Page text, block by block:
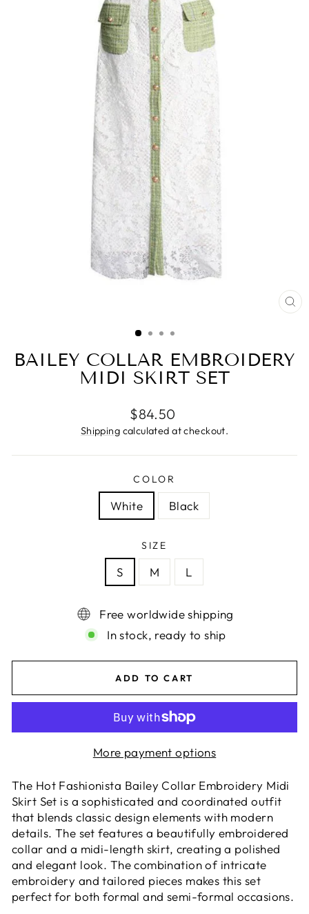
BAILEY COLLAR EMBROIDERY
MIDI SKIRT SET
Regular
price
$84.50
Shipping calculated at checkout.
COLOR
White Black
SIZE
S M L
Free worldwide shipping
In stock, ready to ship
ADD TO CART
More payment options
The Hot Fashionista Bailey Collar Embroidery Midi
Skirt Set is a sophisticated and coordinated outfit
that blends classic design elements with modern
details. The set features a beautifully embroidered
collar and a midi-length skirt, creating a polished
and elegant look. The combination of intricate
embroidery and tailored pieces makes this set
perfect for both formal and semi-formal occasions.